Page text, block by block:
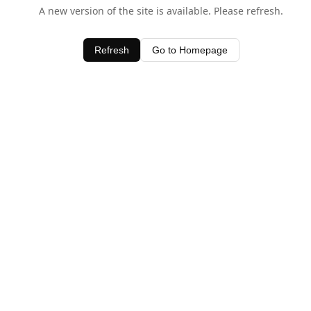
A new version of the site is available. Please refresh.
Refresh Go to Homepage